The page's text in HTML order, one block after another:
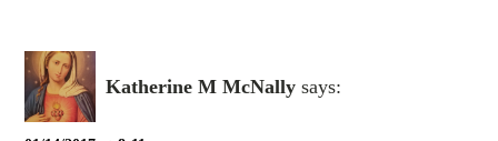
Katherine M McNally says: